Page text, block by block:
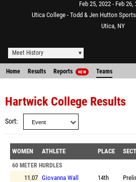
Feb 25, 2022
Feb 26,
Utica College - Todd & Jen Hutton
Utica, NY
Meet History
Home Results Reports NEW Teams
Hartwick College Results
Sort
WOMEN ATHLETE PLACE
60 METER HURDLES
11.07 Giovanna Wall 14th